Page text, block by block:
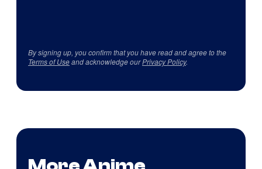
By signing up, you confirm that you have read and agree to the
Terms of Useand acknowledge ourPrivacy Policy.